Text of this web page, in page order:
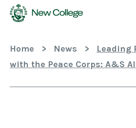
Content
Home > News >
Leading
with the Peace Corps: A&S